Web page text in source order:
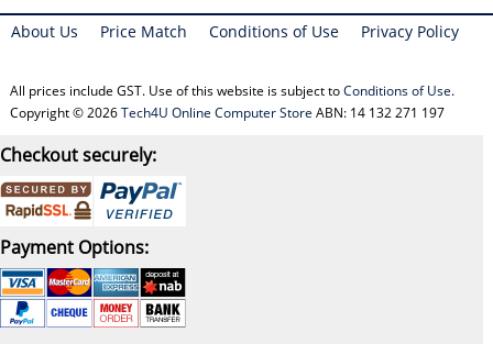
About Us Price Match Conditions of Use Privacy Policy
All prices include GST. Use of this website is subject toConditions of Use.
Copyright © 2026Tech4U Online Computer Store ABN: 14 132 271 197
Checkout securely:
Payment Options: